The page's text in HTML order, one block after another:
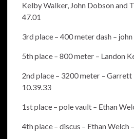
Kelby Walker, John Dobson and
47.01
3rd place – 400 meter dash –
5th place – 800 meter – Landon
2nd place – 3200 meter –
10.39.33
1st place – pole vault – Ethan
4th place – discus – Ethan Welch